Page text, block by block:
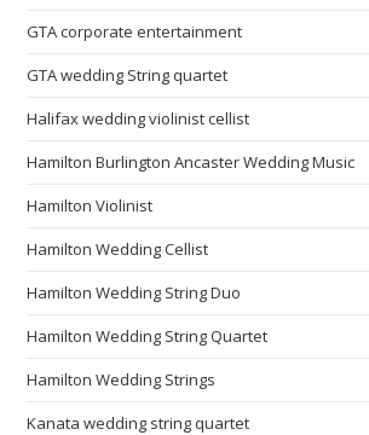
GTA corporate entertainment
GTA wedding String quartet
Halifax wedding violinist cellist
Hamilton Burlington Ancaster Wedding Music
Hamilton Violinist
Hamilton Wedding Cellist
Hamilton Wedding String Duo
Hamilton Wedding String Quartet
Hamilton Wedding Strings
Kanata wedding string quartet